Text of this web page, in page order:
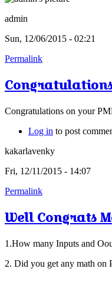
admin
Sun, 12/06/2015 - 02:21
Permalink
Congratulations on your
Log in to post
kakarlavenky
Fri, 12/11/2015 - 14:07
Permalink
Well Congrats
1.How many Inputs and
2. Did you get any math on